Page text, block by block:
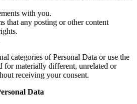
with you.
that any posting or other content
categories of Personal Data or use the
for materially different, unrelated or
receiving your consent.
Data